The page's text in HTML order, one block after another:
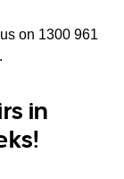
on 1300 961
.
in